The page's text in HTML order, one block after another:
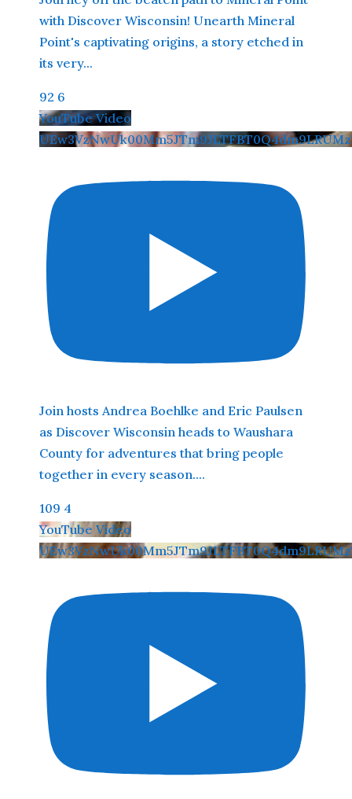
with Discover Wisconsin! Unearth Mineral
Point's captivating origins, a story etched in
its very...
92 6
YouTube Video
Join hosts Andrea Boehlke and Eric Paulsen
as Discover Wisconsin heads to Waushara
County for adventures that bring people
together in every season....
109 4
YouTube Video